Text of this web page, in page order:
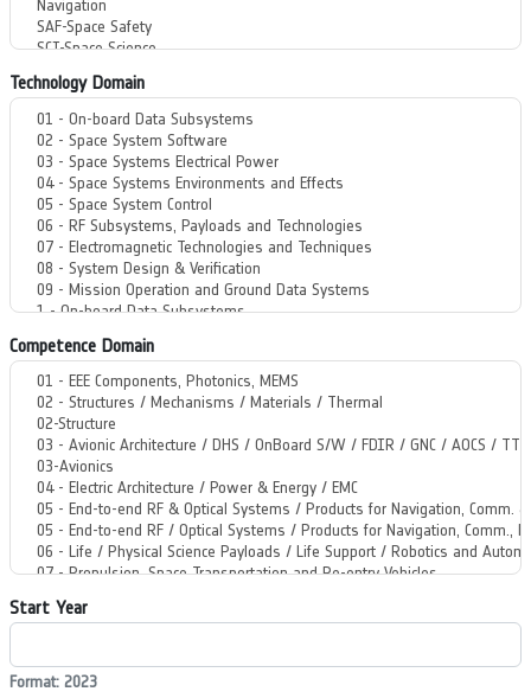
Technology Domain
Competence Domain
Start Year
Format: 2023